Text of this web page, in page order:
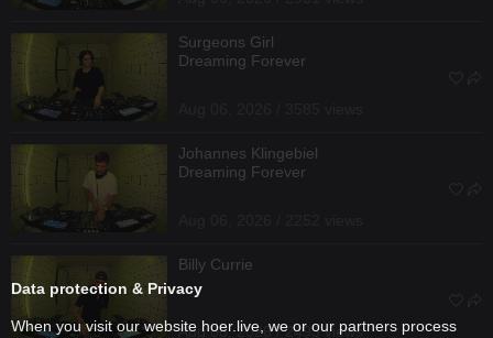
Surgeons Girl
Dreaming Forever
Johannes Klingebiel
Dreaming Forever
Billy Currie
Aug 06, 2026 / 2493 views
Data protection & Privacy
When you visit our website hoer.live, we or our partners process